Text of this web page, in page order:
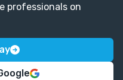
professionals on